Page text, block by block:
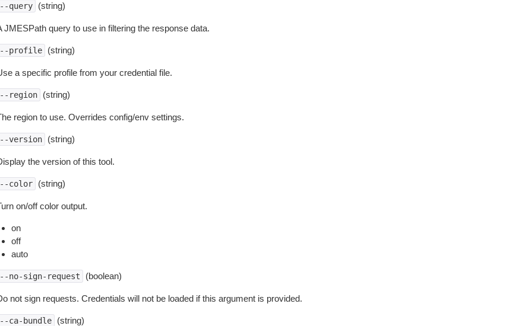
query (string)
JMESPath query to use in filtering the response data.
profile (string)
a specific profile from your credential file.
region (string)
region to use. Overrides config/env settings.
version (string)
the version of this tool.
color (string)
on/off color output.
on
off
auto
no-sign-request (boolean)
not sign requests. Credentials will not be loaded if this argument is provided.
ca-bundle (string)